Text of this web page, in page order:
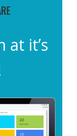
at it’s